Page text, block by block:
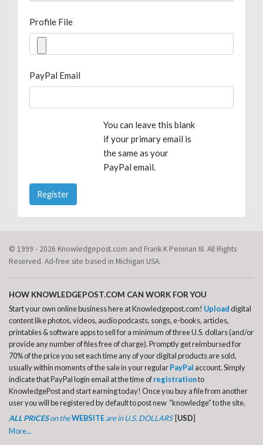
Profile File
PayPal Email
You can leave this blank
if your primary email is
the same as your
PayPal email.
Register
© 1999 - 2026 Knowledgepost.com and Frank K Penirian III. All Rights
Reserved. Ad-free site based in Michigan USA.
HOW KNOWLEDGEPOST.COM CAN WORK FOR YOU
Start your own online business here at Knowledgepost.com! Uploaddigital
content like photos, videos, audio podcasts, songs, e-books, articles,
printables & software apps to sell for a minimum of three U.S. dollars (and/or
provide any number of files free of charge). Promptly get reimbursed for
70% of the price you set each time any of your digital products are sold,
usually within moments of the sale in your regularPayPal account. Simply
indicate that PayPal login email at the time ofregistrationto
KnowledgePost and start earning today! Once you buy a file from another
user you will be registered by default to post new “knowledge” to the site.
ALL PRICESon theWEBSITEare in U.S. DOLLARS [USD]
More...